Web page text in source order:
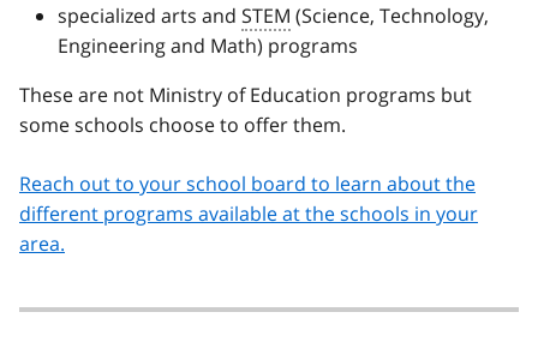
specialized arts and STEM (Science, Technology,
Engineering and Math) programs
These are not Ministry of Education programs but
some schools choose to offer them.
Reach out to your school board to learn about the
different programs available at the schools in your
area.